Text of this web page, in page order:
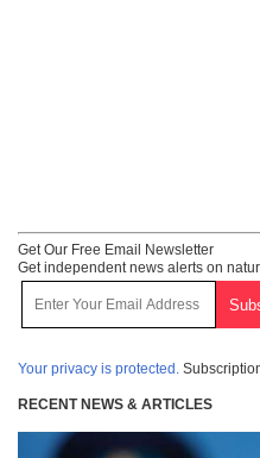
Get Our Free Email Newsletter
Get independent news alerts on
Your privacy is protected.
RECENT NEWS & ARTICLES